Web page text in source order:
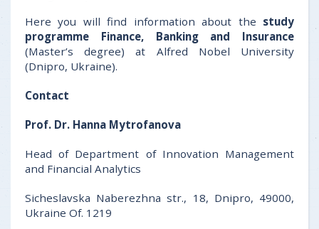
Here you will find information about the study
programme Finance, Banking and Insurance
(Master’s degree) at Alfred Nobel University
(Dnipro, Ukraine).
Contact
Prof. Dr. Hanna Mytrofanova
Head of Department of Innovation Management
and Financial Analytics
Sicheslavska Naberezhna str., 18, Dnipro, 49000,
Ukraine Of. 1219